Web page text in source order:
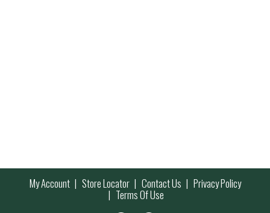
My Account Store Locator Contact Us Privacy Policy
Terms Of Use